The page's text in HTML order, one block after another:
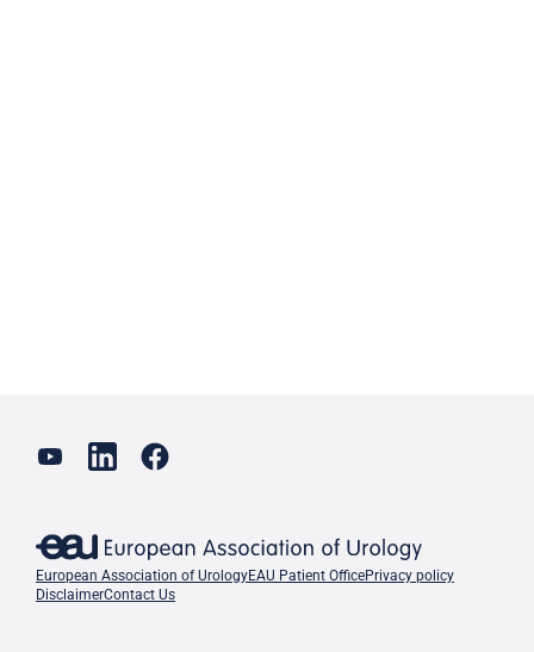
European Association of UrologyEAU Patient OfficePrivacy policy
DisclaimerContact Us